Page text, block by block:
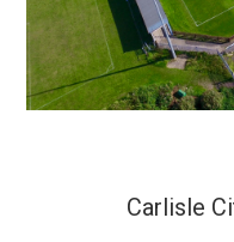
Carlisle